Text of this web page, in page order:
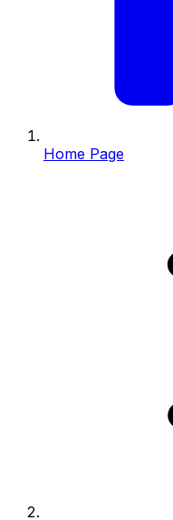
Home Page